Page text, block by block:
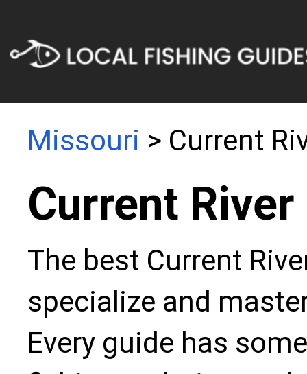
Missouri > Current
Current
The best Current
specialize and
Every guide has